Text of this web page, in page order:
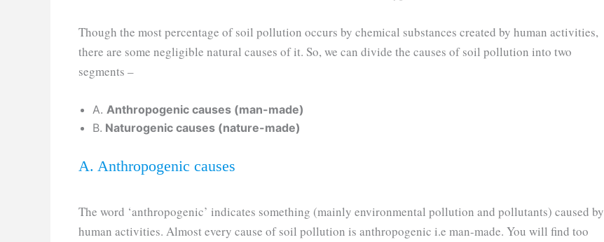
Though the most percentage of soil pollution occurs by chemical substances created by human activities,
there are some negligible natural causes of it. So, we can divide the causes of soil pollution into two
segments –
A. Anthropogenic causes (man-made)
B. Naturogenic causes (nature-made)
A. Anthropogenic causes
The word ‘anthropogenic’ indicates something (mainly environmental pollution and pollutants) caused by
human activities. Almost every cause of soil pollution is anthropogenic i.e man-made. You will find too